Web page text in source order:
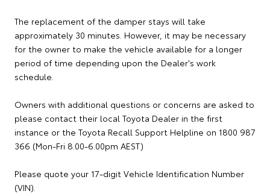
The replacement of the damper stays will take
approximately 30 minutes. However, it may be necessary
for the owner to make the vehicle available for a longer
period of time depending upon the Dealer's work
schedule.
Owners with additional questions or concerns are asked to
please contact their local Toyota Dealer in the first
instance or the Toyota Recall Support Helpline on 1800 987
366 (Mon-Fri 8.00-6.00pm AEST)
Please quote your 17-digit Vehicle Identification Number
(VIN).